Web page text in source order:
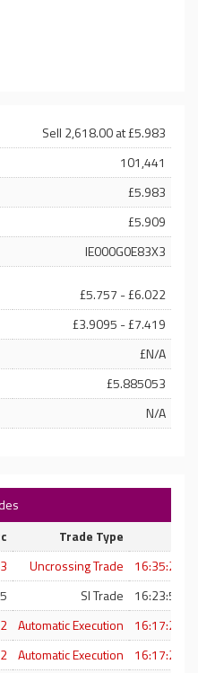
Sell 2,618.00 at £5.983
101,441
£5.983
£5.909
IE000G0E83X3
£5.757 - £6.022
£3.9095 - £7.419
£N/A
£5.885053
N/A
Trade Type
Uncrossing Trade
16:35:21 -
SI Trade
16:23:50 -
Automatic Execution
16:17:25 -
Automatic Execution
16:17:25 -